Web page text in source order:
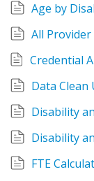
Age by
All
Data Clean
Disability
Disability
FTE